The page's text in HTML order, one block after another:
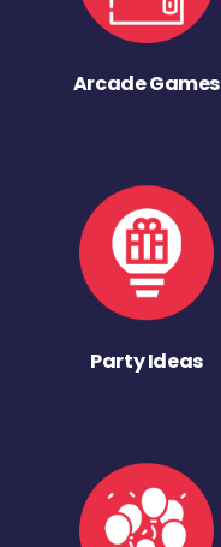
Arcade Games
Party Ideas